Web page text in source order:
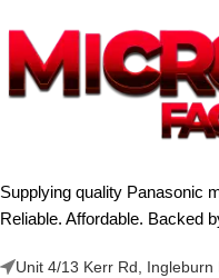
Supplying quality Panasonic
Reliable. Affordable. Backed
Unit 4/13 Kerr Rd, Ingleburn